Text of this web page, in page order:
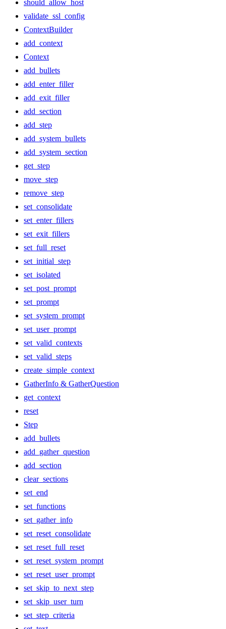
should_allow_host
validate_ssl_config
ContextBuilder
add_context
Context
add_bullets
add_enter_filler
add_exit_filler
add_section
add_step
add_system_bullets
add_system_section
get_step
move_step
remove_step
set_consolidate
set_enter_fillers
set_exit_fillers
set_full_reset
set_initial_step
set_isolated
set_post_prompt
set_prompt
set_system_prompt
set_user_prompt
set_valid_contexts
set_valid_steps
create_simple_context
GatherInfo & GatherQuestion
get_context
reset
Step
add_bullets
add_gather_question
add_section
clear_sections
set_end
set_functions
set_gather_info
set_reset_consolidate
set_reset_full_reset
set_reset_system_prompt
set_reset_user_prompt
set_skip_to_next_step
set_skip_user_turn
set_step_criteria